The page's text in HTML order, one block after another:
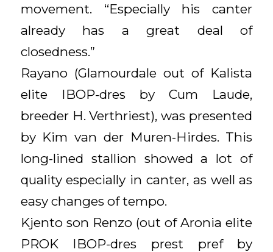
movement. “Especially his canter
already has a great deal of
closedness.”
Rayano (Glamourdale out of Kalista
elite IBOP-dres by Cum Laude,
breeder H. Verthriest), was presented
by Kim van der Muren-Hirdes. This
long-lined stallion showed a lot of
quality especially in canter, as well as
easy changes of tempo.
Kjento son Renzo (out of Aronia elite
PROK IBOP-dres prest pref by